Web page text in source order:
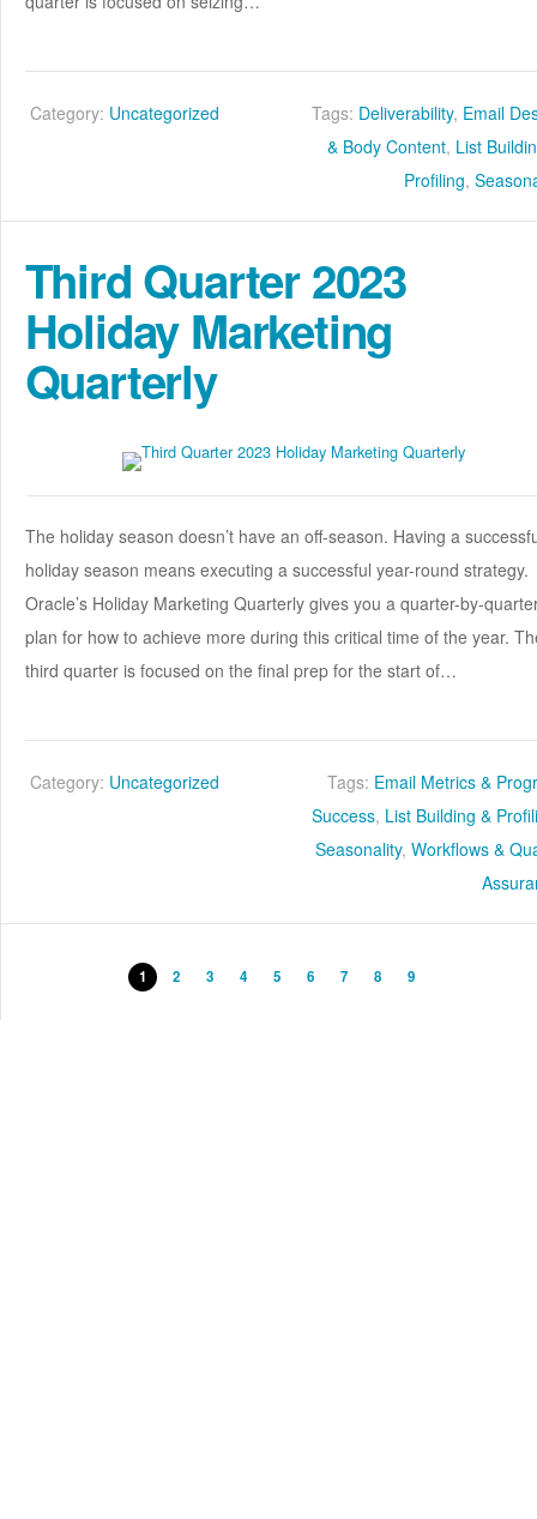
Category: Uncategorized Tags: Deliverability, Email
& Body Content, List
Profiling,
Third Quarter 2023
Holiday Marketing
Quarterly
The holiday season doesn’t have an off-season. Having a
holiday season means executing a successful year-round strategy.
Oracle’s Holiday Marketing Quarterly gives you a quarter-by-
plan for how to achieve more during this critical time of the year.
third quarter is focused on the final prep for the start of…
Category: Uncategorized Tags: Email Metrics &
Success, List Building &
Seasonality,Workflows &
1 2 3 4 5 6 7 8 9